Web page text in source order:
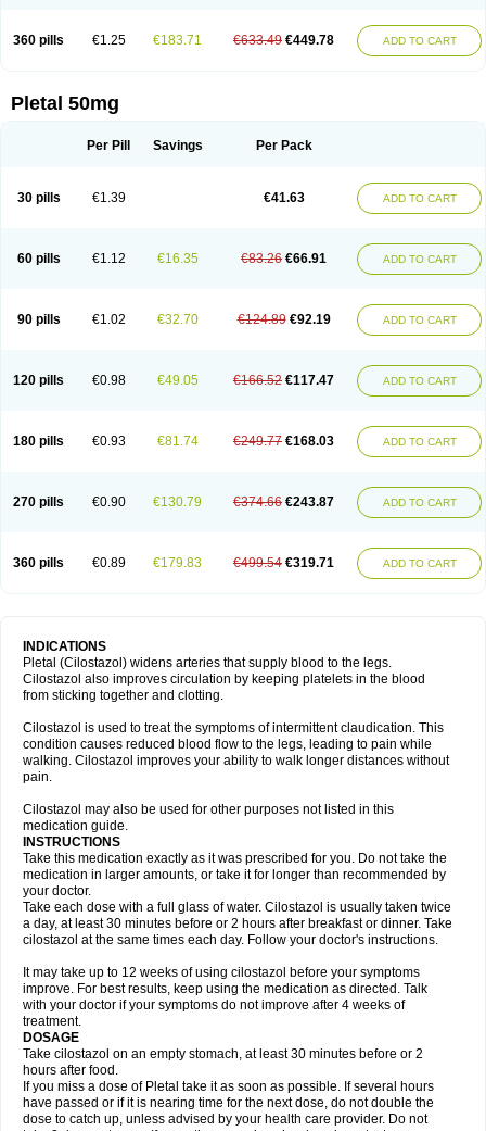
360 pills €1.25 €183.71 €633.49 €449.78 ADD TO CART
Pletal 50mg
Per Pill Savings Per Pack
30 pills €1.39 €41.63 ADD TO CART
60 pills €1.12 €16.35 €83.26 €66.91 ADD TO CART
90 pills €1.02 €32.70 €124.89 €92.19 ADD TO CART
120 pills €0.98 €49.05 €166.52 €117.47 ADD TO CART
180 pills €0.93 €81.74 €249.77 €168.03 ADD TO CART
270 pills €0.90 €130.79 €374.66 €243.87 ADD TO CART
360 pills €0.89 €179.83 €499.54 €319.71 ADD TO CART
INDICATIONS
Pletal (Cilostazol) widens arteries that supply blood to the legs.
Cilostazol also improves circulation by keeping platelets in the blood
from sticking together and clotting.
Cilostazol is used to treat the symptoms of intermittent claudication. This
condition causes reduced blood flow to the legs, leading to pain while
walking. Cilostazol improves your ability to walk longer distances without
pain.
Cilostazol may also be used for other purposes not listed in this
medication guide.
INSTRUCTIONS
Take this medication exactly as it was prescribed for you. Do not take the
medication in larger amounts, or take it for longer than recommended by
your doctor.
Take each dose with a full glass of water. Cilostazol is usually taken twice
a day, at least 30 minutes before or 2 hours after breakfast or dinner. Take
cilostazol at the same times each day. Follow your doctor's instructions.
It may take up to 12 weeks of using cilostazol before your symptoms
improve. For best results, keep using the medication as directed. Talk
with your doctor if your symptoms do not improve after 4 weeks of
treatment.
DOSAGE
Take cilostazol on an empty stomach, at least 30 minutes before or 2
hours after food.
If you miss a dose of Pletal take it as soon as possible. If several hours
have passed or if it is nearing time for the next dose, do not double the
dose to catch up, unless advised by your health care provider. Do not